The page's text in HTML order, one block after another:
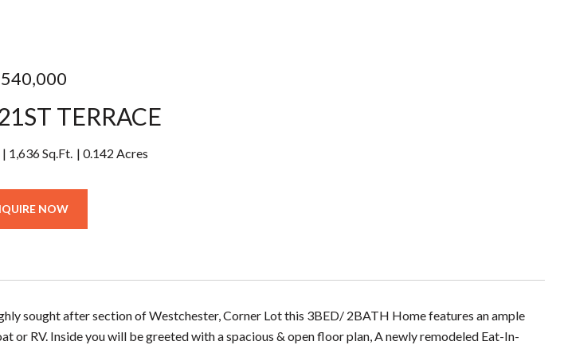
TERRACE
1,636 Sq.Ft. 0.142 Acres
NOW
sought after section of Westchester, Corner Lot this 3BED/ 2BATH Home features an ample
or RV. Inside you will be greeted with a spacious & open floor plan, A newly remodeled Eat-In-